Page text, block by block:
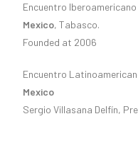
Encuentro
Mexico, Tabasco.
Founded at 2006
Encuentro
Mexico
Sergio Villasana Delfín,